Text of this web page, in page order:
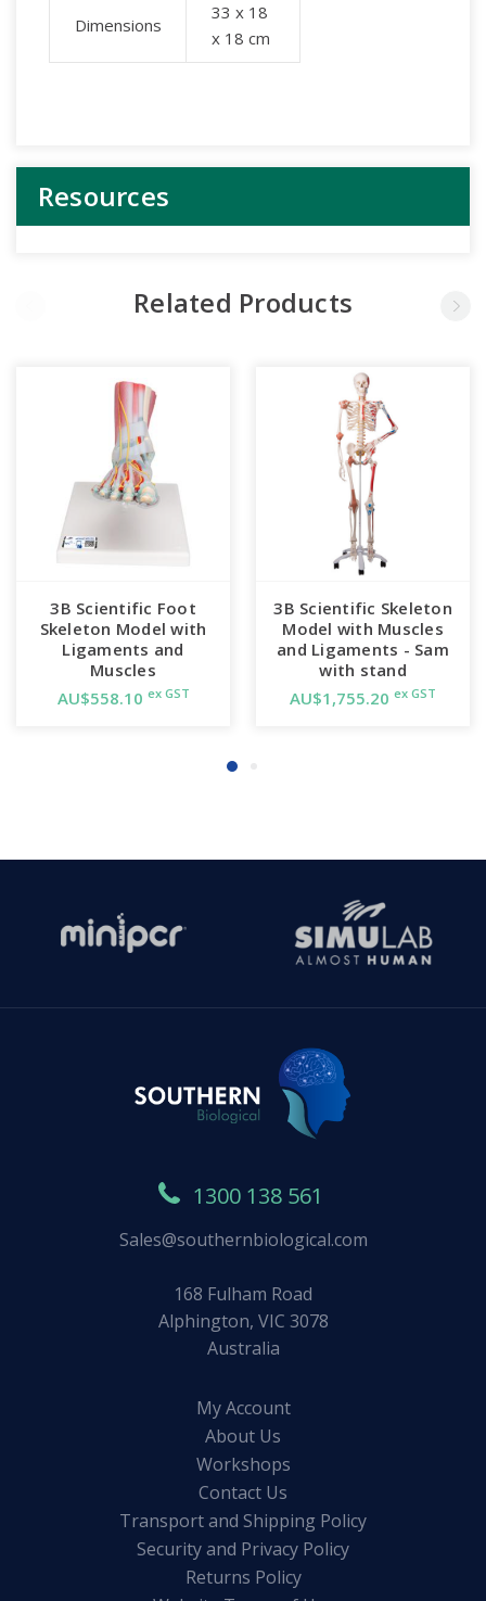
Dimensions
33 x 18
x 18 cm
Resources
Related Products
3B Scientific Foot
Skeleton Model with
Ligaments and
Muscles
AU$558.10 ex GST
3B Scientific Skeleton
Model with Muscles
and Ligaments - Sam
with stand
AU$1,755.20 ex GST
1300 138 561
Sales@southernbiological.com
168 Fulham Road
Alphington, VIC 3078
Australia
My Account
About Us
Workshops
Contact Us
Transport and Shipping Policy
Security and Privacy Policy
Returns Policy